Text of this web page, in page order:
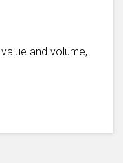
and volume,